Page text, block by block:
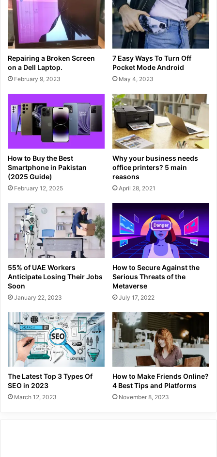
Repairing a Broken Screen
on a Dell Laptop.
February 9, 2023
7 Easy Ways To Turn Off
Pocket Mode Android
May 4, 2023
How to Buy the Best
Smartphone in Pakistan
(2025 Guide)
February 12, 2025
Why your business needs
office printers? 5 main
reasons
April 28, 2021
55% of UAE Workers
Anticipate Losing Their Jobs
Soon
January 22, 2023
How to Secure Against the
Serious Threats of the
Metaverse
July 17, 2022
The Latest Top 3 Types Of
SEO in 2023
March 12, 2023
How to Make Friends Online?
4 Best Tips and Platforms
November 8, 2023